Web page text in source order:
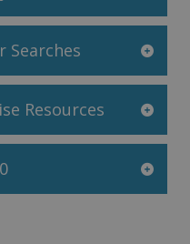
Searches
Resources